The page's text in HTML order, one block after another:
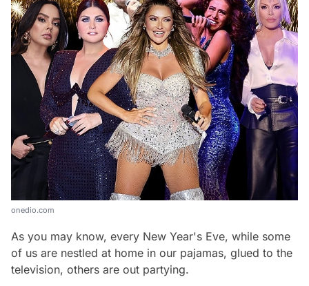
onedio.com
As you may know, every New Year's Eve, while some
of us are nestled at home in our pajamas, glued to the
television, others are out partying.